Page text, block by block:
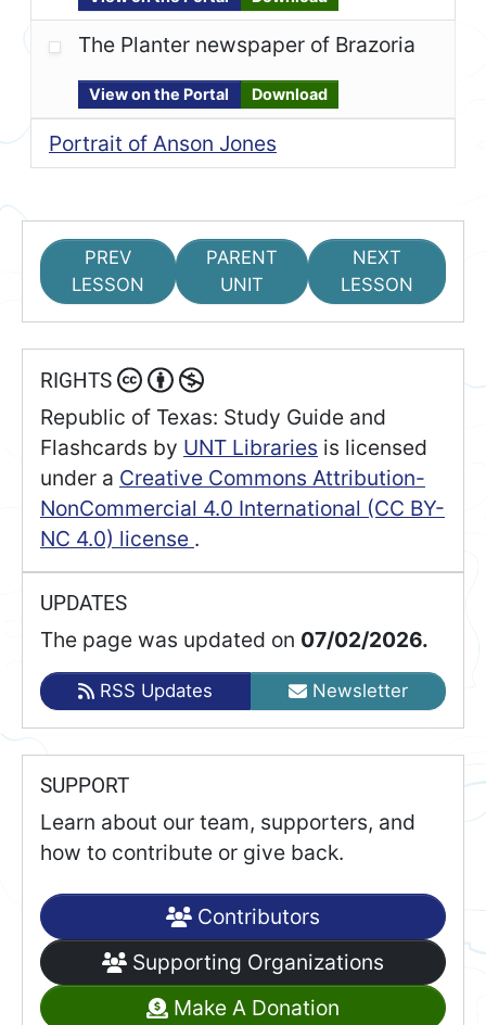
The Planter newspaper of Brazoria
View on the Portal Download
Portrait of Anson Jones
PREV
LESSON
PARENT
UNIT
NEXT
LESSON
RIGHTS
Republic of Texas: Study Guide and
Flashcards by UNT Libraries is licensed
under a Creative Commons Attribution-
NonCommercial 4.0 International (CC BY-
NC 4.0) license .
UPDATES
The page was updated on 07/02/2026.
RSS Updates Newsletter
SUPPORT
Learn about our team, supporters, and
how to contribute or give back.
Contributors
Supporting Organizations
Make A Donation